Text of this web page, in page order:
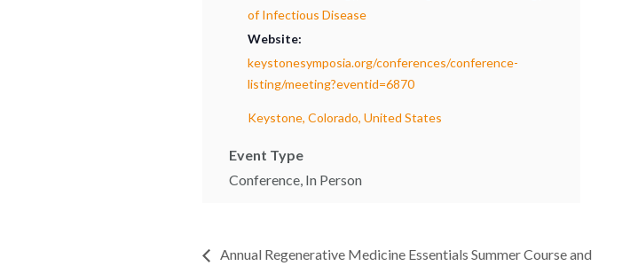
of Infectious Disease
Website:
keystonesymposia.org/conferences/conference-
listing/meeting?eventid=6870
Keystone, Colorado, United States
Event Type
Conference, In Person
Annual Regenerative Medicine Essentials Summer Course and